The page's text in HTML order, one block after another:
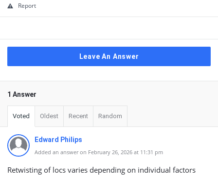
Report
Leave An Answer
1 Answer
Voted Oldest Recent Random
Edward Philips
Added an answer on February 26, 2026 at 11:31 pm
Retwisting of locs varies depending on individual factors